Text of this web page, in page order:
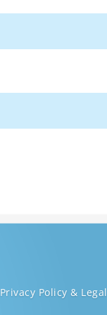
Privacy Policy & Legal